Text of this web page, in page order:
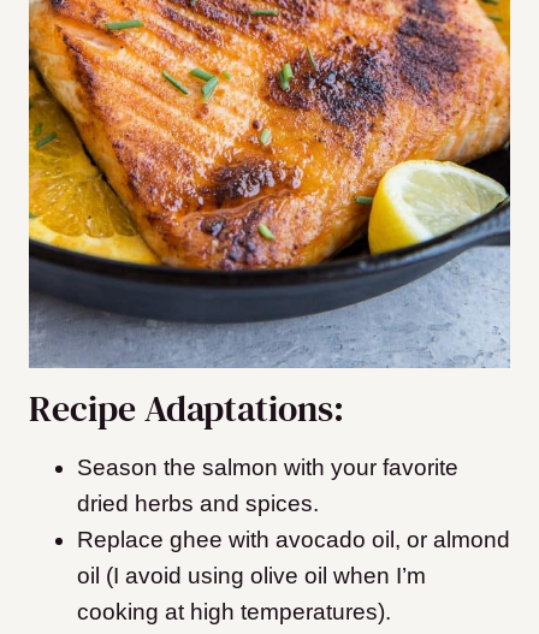
Recipe Adaptations:
Season the salmon with your favorite
dried herbs and spices.
Replace ghee with avocado oil, or almond
oil (I avoid using olive oil when I’m
cooking at high temperatures).